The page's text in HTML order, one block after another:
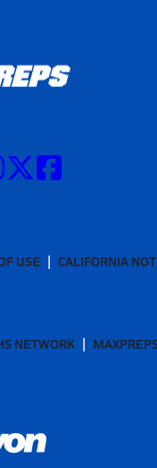
USE CALIFORNIA
NETWORK